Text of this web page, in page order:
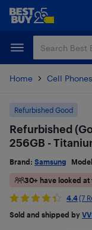
Skip
content
Skip
Home Cell
Refurbished Good
Refurbished
256GB -
Brand: Samsung
30+ have looked at
4.4(7
Sold and shipped by